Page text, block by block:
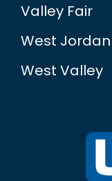
Valley Fair
West Jordan
West Valley